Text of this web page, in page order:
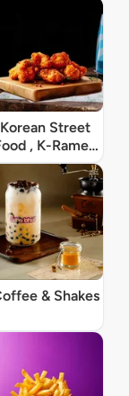
Korean Street
, K-Ramen
& Rice Bowls
& Shakes